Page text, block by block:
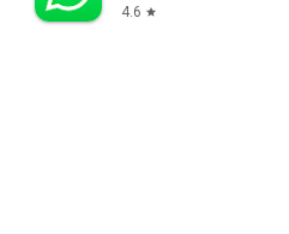
4.6 star